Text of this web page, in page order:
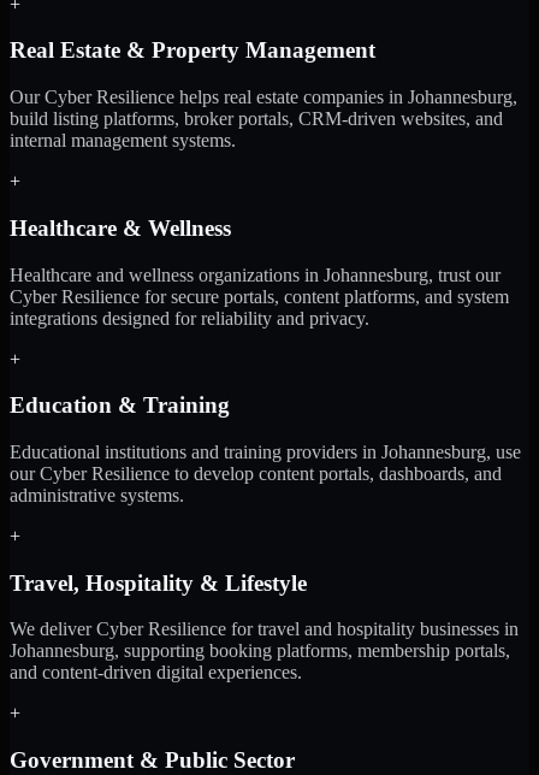
Real Estate & Property Management
Our Cyber Resilience helps real estate companies in Johannesburg,
build listing platforms, broker portals, CRM-driven websites, and
internal management systems.
+
Healthcare & Wellness
Healthcare and wellness organizations in Johannesburg, trust our
Cyber Resilience for secure portals, content platforms, and system
integrations designed for reliability and privacy.
+
Education & Training
Educational institutions and training providers in Johannesburg, use
our Cyber Resilience to develop content portals, dashboards, and
administrative systems.
+
Travel, Hospitality & Lifestyle
We deliver Cyber Resilience for travel and hospitality businesses in
Johannesburg, supporting booking platforms, membership portals,
and content-driven digital experiences.
+
Government & Public Sector